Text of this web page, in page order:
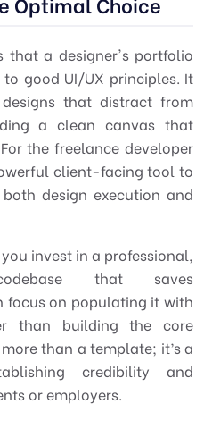
that a designer's portfolio
to good UI/UX principles. It
that distract from
a clean canvas that
the freelance developer
client-facing tool to
design execution and
invest in a professional,
that saves
focus on populating it with
than building the core
than a template; it’s a
credibility and
or employers.